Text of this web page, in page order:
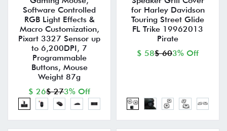
Software Controlled
RGB Light Effects &
Macro Customization,
Pixart 3327 Sensor up
to 6,200DPI, 7
Programmable
Buttons, Mouse
Weight 87g
$ 26$ 273% Off
for Harley Davidson
Touring Street Glide
FL Trike 19962013
Pirate
$ 58$ 603% Off